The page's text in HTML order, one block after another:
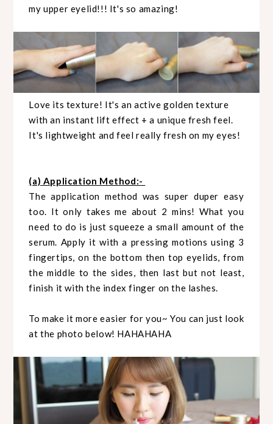
my upper eyelid!!! It's so amazing!
Love its texture! It's an active golden texture
with an instant lift effect + a unique fresh feel.
It's lightweight and feel really fresh on my eyes!
(a) Application Method:-
The application method was super duper easy
too. It only takes me about 2 mins! What you
need to do is just squeeze a small amount of the
serum. Apply it with a pressing motions using 3
fingertips, on the bottom then top eyelids, from
the middle to the sides, then last but not least,
finish it with the index finger on the lashes.
To make it more easier for you~ You can just look
at the photo below! HAHAHAHA